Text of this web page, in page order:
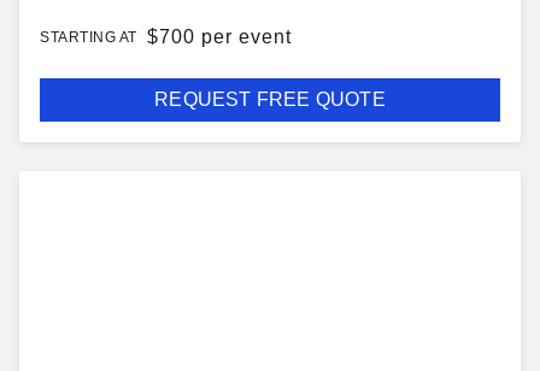
STARTING AT $700 per event
REQUEST FREE QUOTE